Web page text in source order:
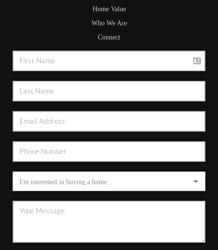
Home Value
Who We Are
Connect